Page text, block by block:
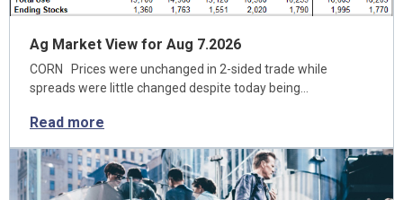
Ag Market View for Aug 7.2026
CORN Prices were unchanged in 2-sided trade while
spreads were little changed despite today being…
Read more